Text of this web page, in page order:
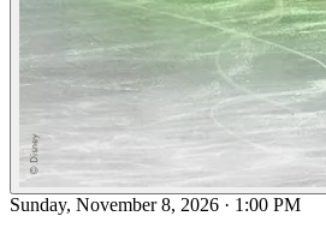
Sunday, November 8, 2026 · 1:00 PM